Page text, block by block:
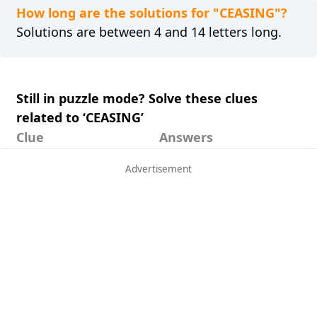
How long are the solutions for "CEASING"?
Solutions are between 4 and 14 letters long.
Still in puzzle mode? Solve these clues
related to ‘CEASING’
Clue
Answers